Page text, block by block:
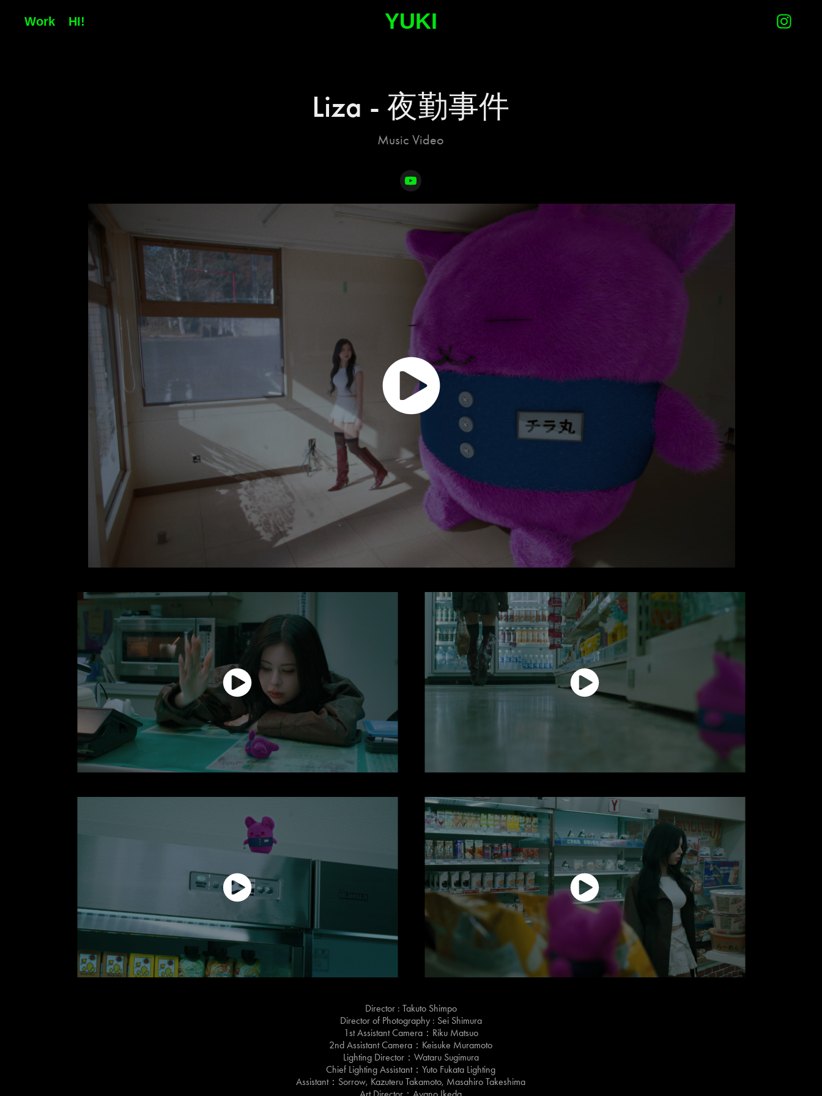
Work HI! YUKI
Liza - 夜勤事件
Music Video
Director : Takuto Shimpo
Director of Photography : Sei Shimura
1st Assistant Camera：Riku Matsuo
2nd Assistant Camera：Keisuke Muramoto
Lighting Director：Wataru Sugimura
Chief Lighting Assistant：Yuto Fukata Lighting
Assistant：Sorrow, Kazuteru Takamoto, Masahiro Takeshima